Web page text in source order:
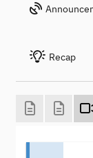
Recap